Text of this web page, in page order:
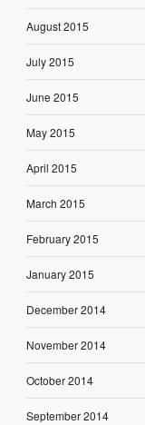
August 2015
July 2015
June 2015
May 2015
April 2015
March 2015
February 2015
January 2015
December 2014
November 2014
October 2014
September 2014